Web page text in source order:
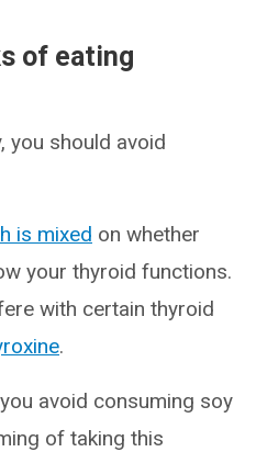
of eating
you should avoid
is mixed on whether
your thyroid functions.
with certain thyroid
.
avoid consuming soy
of taking this